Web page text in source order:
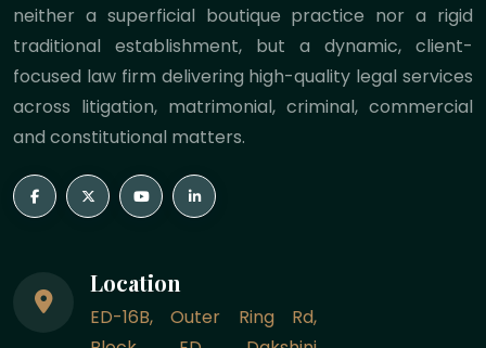
neither a superficial boutique practice nor a rigid
traditional establishment, but a dynamic, client-
focused law firm delivering high-quality legal services
across litigation, matrimonial, criminal, commercial
and constitutional matters.
Location
ED-16B, Outer Ring Rd,